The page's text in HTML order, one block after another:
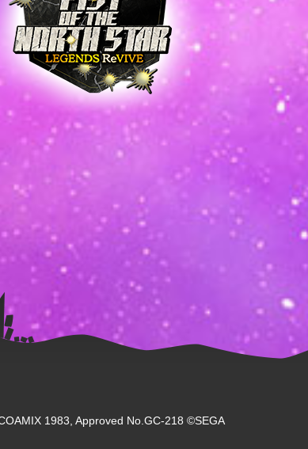
1983, Approved No.GC-218 ©SEGA